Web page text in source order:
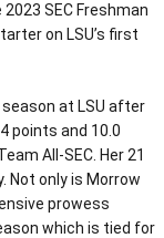
SEC Freshman
on LSU’s first
at LSU after
points and 10.0
All-SEC. Her 21
Not only is Morrow
prowess
which is tied for